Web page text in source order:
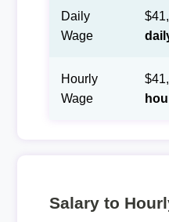
Daily
Wage
Hourly
Wage
Salary to